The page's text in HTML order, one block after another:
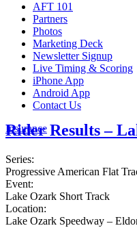
AFT 101
Partners
Photos
Marketing Deck
Newsletter Signup
Live Timing & Scoring
iPhone App
Android App
Contact Us
Insurance
Rider Results –
Series:
Progressive American Flat
Event:
Lake Ozark Short Track
Location:
Lake Ozark Speedway –